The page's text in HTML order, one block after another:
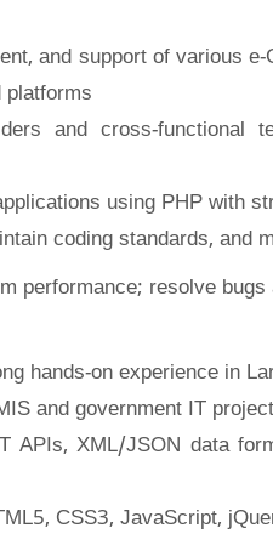
and support of various
platforms
and cross-functional
using PHP with
coding standards, and
performance; resolve
hands-on experience in
and government IT
APIs, XML/JSON data
CSS3, JavaScript,